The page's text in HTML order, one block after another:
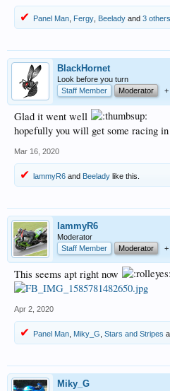
Panel Man Fergy Beelady and 3 others
BlackHornet
Look before you turn
Staff Member
Moderator +
Glad it went well
hopefully you will get some racing
Mar 16, 2020
lammyR6 and Beelady like this.
lammyR6
Moderator
Staff Member
Moderator +
This seems apt right now
Apr 2, 2020
Panel Man Miky_G Stars and Stripes
Miky_G